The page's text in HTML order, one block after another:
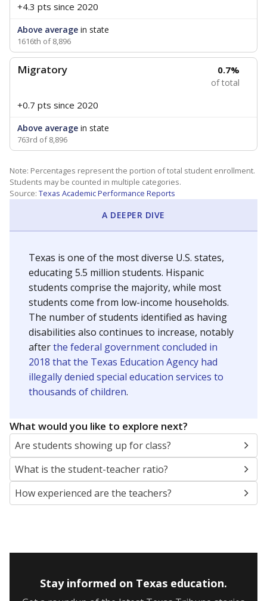
+4.3 pts since 2020
Above average in state
1616th of 8,896
Migratory 0.7%
of total
+0.7 pts since 2020
Above average in state
763rd of 8,896
Note: Percentages represent the portion of total student enrollment.
Students may be counted in multiple categories.
Source: Texas Academic Performance Reports
A DEEPER DIVE
Texas is one of the most diverse U.S. states,
educating 5.5 million students. Hispanic
students comprise the majority, while most
students come from low-income households.
The number of students identified as having
disabilities also continues to increase, notably
afterthe federal government concluded in
2018 that the Texas Education Agency had
illegally denied special education services to
thousands of children.
What would you like to explore next?
Are students showing up for class?
What is the student-teacher ratio?
How experienced are the teachers?
Stay informed on Texas education.